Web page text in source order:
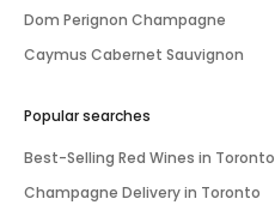
Dom Perignon Champagne
Caymus Cabernet Sauvignon
Popular searches
Best-Selling Red Wines in Toronto
Champagne Delivery in Toronto